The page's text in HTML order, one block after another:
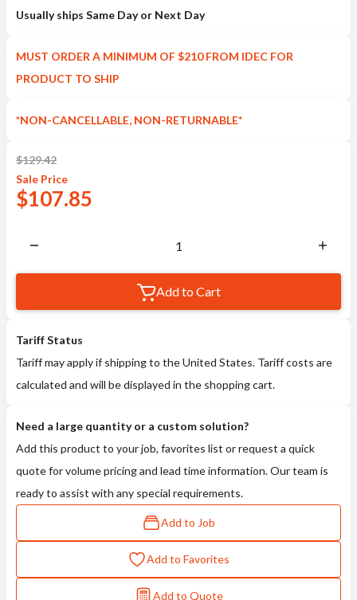
Usually ships Same Day or Next Day
MUST ORDER A MINIMUM OF $210 FROM IDEC FOR
PRODUCT TO SHIP
*NON-CANCELLABLE, NON-RETURNABLE*
$129.42
Sale Price
$107.85
Add to Cart
Tariff Status
Tariff may apply if shipping to the United States. Tariff costs are
calculated and will be displayed in the shopping cart.
Need a large quantity or a custom solution?
Add this product to your job, favorites list or request a quick
quote for volume pricing and lead time information. Our team is
ready to assist with any special requirements.
Add to Job
Add to Favorites
Add to Quote